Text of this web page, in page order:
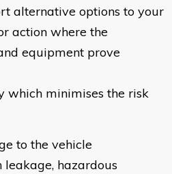
alternative options to your
action where the
equipment prove
which minimises the risk
to the vehicle
hazardous